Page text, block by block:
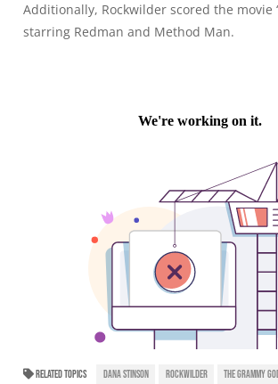
Additionally, Rockwilder scored the movie
starring Redman and Method Man.
RELATED TOPICS DANA STINSON ROCKWILDER THE GRAMMY